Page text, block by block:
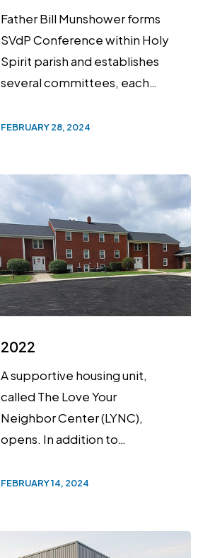
Father Bill Munshower forms
SVdP Conference within Holy
Spirit parish and establishes
several committees, each…
FEBRUARY 28, 2024
2022
A supportive housing unit,
called The Love Your
Neighbor Center (LYNC),
opens. In addition to…
FEBRUARY 14, 2024